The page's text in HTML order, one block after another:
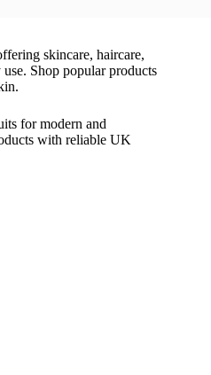
skincare, haircare,
Shop popular products
for modern and
with reliable UK